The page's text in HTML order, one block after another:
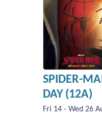
SPIDER-
DAY (12A)
Fri 14 - Wed 26